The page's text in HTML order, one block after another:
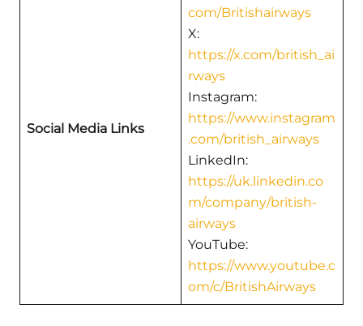
Social Media Links
com/Britishairways
X:
https://x.com/british_ai
rways
Instagram:
https://www.instagram
.com/british_airways
LinkedIn:
https://uk.linkedin.co
m/company/british-
airways
YouTube:
https://www.youtube.c
om/c/BritishAirways